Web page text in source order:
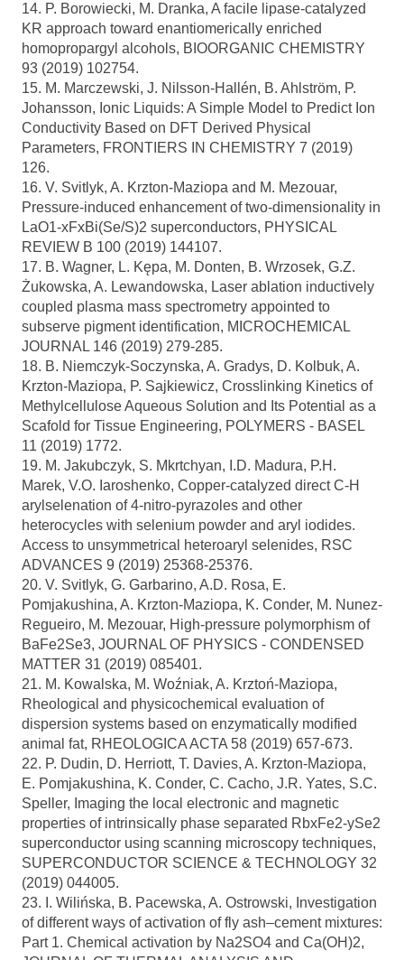
14. P. Borowiecki, M. Dranka, A facile lipase-catalyzed
KR approach toward enantiomerically enriched
homopropargyl alcohols, BIOORGANIC CHEMISTRY
93 (2019) 102754.
15. M. Marczewski, J. Nilsson-Hallén, B. Ahlström, P.
Johansson, Ionic Liquids: A Simple Model to Predict Ion
Conductivity Based on DFT Derived Physical
Parameters, FRONTIERS IN CHEMISTRY 7 (2019)
126.
16. V. Svitlyk, A. Krzton-Maziopa and M. Mezouar,
Pressure-induced enhancement of two-dimensionality in
LaO1-xFxBi(Se/S)2 superconductors, PHYSICAL
REVIEW B 100 (2019) 144107.
17. B. Wagner, L. Kępa, M. Donten, B. Wrzosek, G.Z.
Żukowska, A. Lewandowska, Laser ablation inductively
coupled plasma mass spectrometry appointed to
subserve pigment identification, MICROCHEMICAL
JOURNAL 146 (2019) 279-285.
18. B. Niemczyk-Soczynska, A. Gradys, D. Kolbuk, A.
Krzton-Maziopa, P. Sajkiewicz, Crosslinking Kinetics of
Methylcellulose Aqueous Solution and Its Potential as a
Scafold for Tissue Engineering, POLYMERS - BASEL
11 (2019) 1772.
19. M. Jakubczyk, S. Mkrtchyan, I.D. Madura, P.H.
Marek, V.O. Iaroshenko, Copper-catalyzed direct C-H
arylselenation of 4-nitro-pyrazoles and other
heterocycles with selenium powder and aryl iodides.
Access to unsymmetrical heteroaryl selenides, RSC
ADVANCES 9 (2019) 25368-25376.
20. V. Svitlyk, G. Garbarino, A.D. Rosa, E.
Pomjakushina, A. Krzton-Maziopa, K. Conder, M. Nunez-
Regueiro, M. Mezouar, High-pressure polymorphism of
BaFe2Se3, JOURNAL OF PHYSICS - CONDENSED
MATTER 31 (2019) 085401.
21. M. Kowalska, M. Woźniak, A. Krztoń-Maziopa,
Rheological and physicochemical evaluation of
dispersion systems based on enzymatically modified
animal fat, RHEOLOGICA ACTA 58 (2019) 657-673.
22. P. Dudin, D. Herriott, T. Davies, A. Krzton-Maziopa,
E. Pomjakushina, K. Conder, C. Cacho, J.R. Yates, S.C.
Speller, Imaging the local electronic and magnetic
properties of intrinsically phase separated RbxFe2-ySe2
superconductor using scanning microscopy techniques,
SUPERCONDUCTOR SCIENCE & TECHNOLOGY 32
(2019) 044005.
23. I. Wilińska, B. Pacewska, A. Ostrowski, Investigation
of different ways of activation of fly ash–cement mixtures:
Part 1. Chemical activation by Na2SO4 and Ca(OH)2,